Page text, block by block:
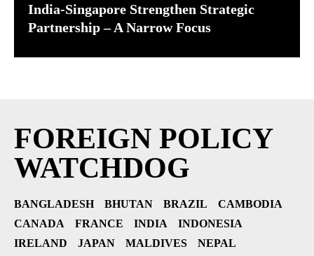
India-Singapore Strengthen Strategic
Partnership – A Narrow Focus
FOREIGN POLICY
WATCHDOG
BANGLADESH BHUTAN BRAZIL
CAMBODIA
CANADA
FRANCE INDIA
INDONESIA
IRELAND
JAPAN MALDIVES
NEPAL